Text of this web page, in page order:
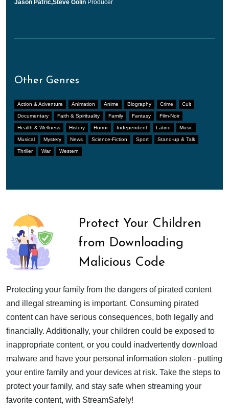
Jason Patric,Steve Golin Producer
Other Genres
Action & Adventure Animation Anime Biography Crime Cult
Documentary Faith & Spirituality Family Fantasy Film-Noir
Health & Wellness History Horror Independent Latino Music
Musical Mystery News Science-Fiction Sport Stand-up & Talk
Thriller War Western
Protect Your Children
from Downloading
Malicious Code
Protecting your family from the dangers of pirated content
and illegal streaming is important. Consuming pirated
content can have serious consequences, both legally and
financially. Additionally, your children could be exposed to
inappropriate content, or you could inadvertently download
malware and have your personal information stolen - putting
your entire family and your devices at risk. Take the steps to
protect your family, and stay safe when streaming your
favorite content, with StreamSafely!